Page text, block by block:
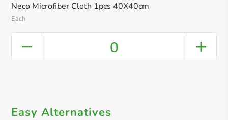
Neco Microfiber Cloth 1pcs 40X40cm
Each
0
Easy Alternatives